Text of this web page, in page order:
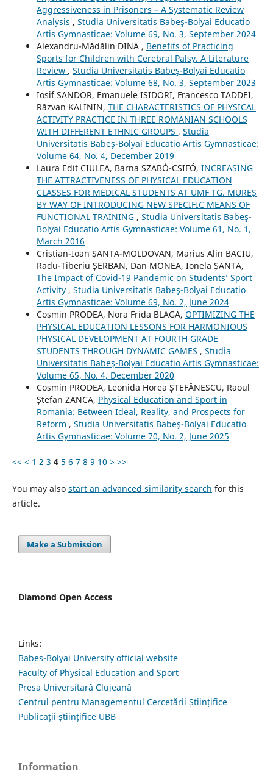
Aggressiveness in Prisoners – A Systematic Review
Analysis , Studia Universitatis Babeş-Bolyai Educatio
Artis Gymnasticae: Volume 69, No. 3, September 2024
Alexandru-Mădălin DINA , Benefits of Practicing
Sports for Children with Cerebral Palsy. A Literature
Review , Studia Universitatis Babeş-Bolyai Educatio
Artis Gymnasticae: Volume 68, No. 3, September 2023
Iosif SANDOR, Emanuele ISIDORI, Francesco TADDEI,
Răzvan KALININ, THE CHARACTERISTICS OF PHYSICAL
ACTIVITY PRACTICE IN THREE ROMANIAN SCHOOLS
WITH DIFFERENT ETHNIC GROUPS , Studia
Universitatis Babeş-Bolyai Educatio Artis Gymnasticae:
Volume 64, No. 4, December 2019
Laura Edit CIULEA, Barna SZABÓ-CSIFÓ, INCREASING
THE ATTRACTIVENESS OF PHYSICAL EDUCATION
CLASSES FOR MEDICAL STUDENTS AT UMF TG. MUREȘ
BY WAY OF INTRODUCING NEW SPECIFIC MEANS OF
FUNCTIONAL TRAINING , Studia Universitatis Babeş-
Bolyai Educatio Artis Gymnasticae: Volume 61, No. 1,
March 2016
Cristian-Ioan ȘANTA-MOLDOVAN, Marius Alin BACIU,
Radu-Tiberiu ȘERBAN, Dan MONEA, Ionela ȘANTA,
The Impact of Covid-19 Pandemic on Students’ Sport
Activity , Studia Universitatis Babeş-Bolyai Educatio
Artis Gymnasticae: Volume 69, No. 2, June 2024
Cosmin PRODEA, Nora Frida BLAGA, OPTIMIZING THE
PHYSICAL EDUCATION LESSONS FOR HARMONIOUS
PHYSICAL DEVELOPMENT AT FOURTH GRADE
STUDENTS THROUGH DYNAMIC GAMES , Studia
Universitatis Babeş-Bolyai Educatio Artis Gymnasticae:
Volume 65, No. 4, December 2020
Cosmin PRODEA, Leonida Horea ȘTEFĂNESCU, Raoul
Ștefan ZANCA, Physical Education and Sport in
Romania: Between Ideal, Reality, and Prospects for
Reform , Studia Universitatis Babeş-Bolyai Educatio
Artis Gymnasticae: Volume 70, No. 2, June 2025
<< < 1 2 3 4 5 6 7 8 9 10 > >>
You may also start an advanced similarity search for this
article.
Make a Submission
Diamond Open Access
Links:
Babes-Bolyai University official website
Faculty of Physical Education and Sport
Presa Universitară Clujeană
Centrul pentru Managementul Cercetării Științifice
Publicații științifice UBB
Information